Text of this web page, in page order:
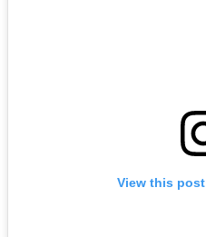
View this